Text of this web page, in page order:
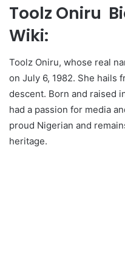
Toolz Oniru
Wiki:
Toolz Oniru, whose real
on July 6, 1982. She hails
descent. Born and raised
had a passion for media
proud Nigerian and
heritage.